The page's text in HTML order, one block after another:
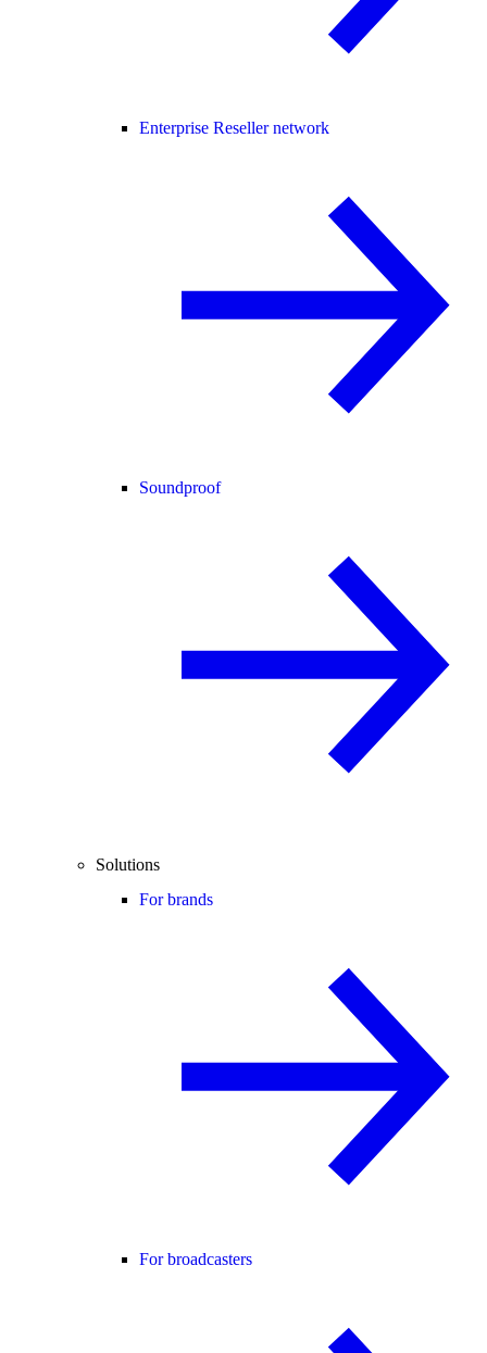
Enterprise Reseller network
Soundproof
Solutions
For brands
For broadcasters